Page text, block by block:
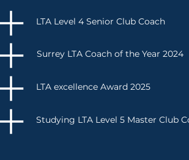
LTA Level 4 Senior Club Coach
Surrey LTA Coach of the Year 2024
LTA excellence Award 2025
Studying LTA Level 5 Master Club